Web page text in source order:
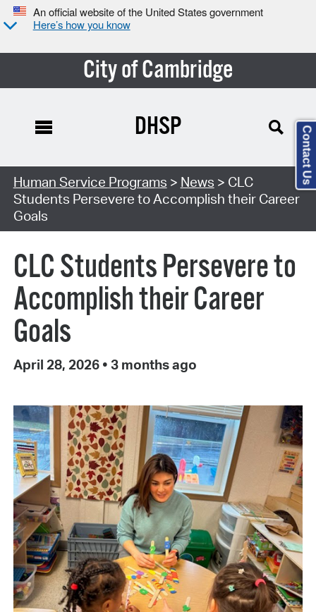
An official website of the United States government
Here’s how you know
City of Cambridge
DHSP
Human Service Programs > News > CLC
Students Persevere to Accomplish their Career
Goals
CLC Students Persevere to
Accomplish their Career
Goals
April 28, 2026 • 3 months ago
Contact Us